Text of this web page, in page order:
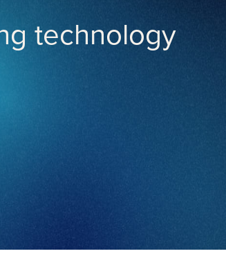
technology